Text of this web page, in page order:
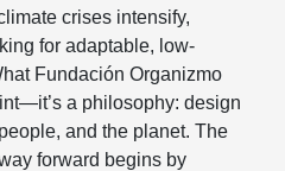
crises intensify,
for adaptable, low-
Fundación Organizmo
a philosophy: design
and the planet. The
forward begins by